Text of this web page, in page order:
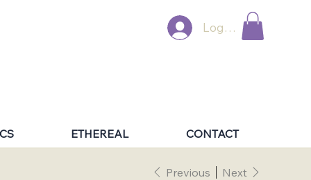
ETHEREAL CONTACT
Log In
Previous Next